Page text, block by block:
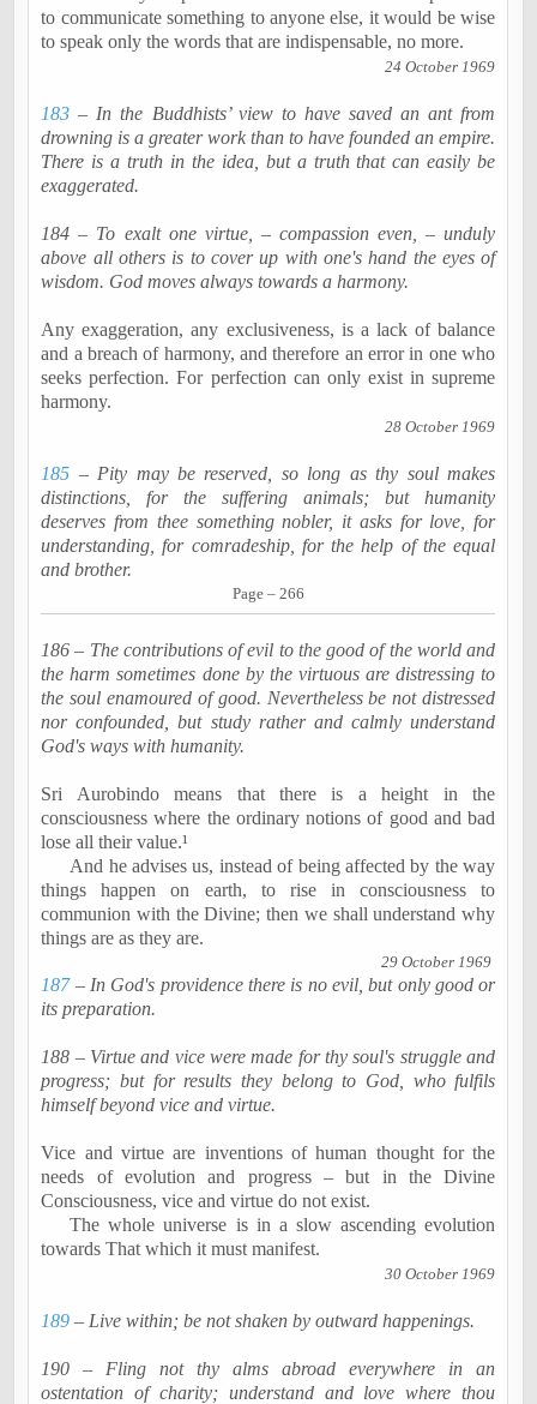
to communicate something to anyone else, it would be wise
to speak only the words that are indispensable, no more.
24 October 1969
183 – In the Buddhists’ view to have saved an ant from
drowning is a greater work than to have founded an empire.
There is a truth in the idea, but a truth that can easily be
exaggerated.
184 – To exalt one virtue, – compassion even, – unduly
above all others is to cover up with one's hand the eyes of
wisdom. God moves always towards a harmony.
Any exaggeration, any exclusiveness, is a lack of balance
and a breach of harmony, and therefore an error in one who
seeks perfection. For perfection can only exist in supreme
harmony.
28 October 1969
185 – Pity may be reserved, so long as thy soul makes
distinctions, for the suffering animals; but humanity
deserves from thee something nobler, it asks for love, for
understanding, for comradeship, for the help of the equal
and brother.
Page – 266
186 – The contributions of evil to the good of the world and
the harm sometimes done by the virtuous are distressing to
the soul enamouredof good. Nevertheless be not distressed
nor confounded, but study rather and calmly understand
God's ways with humanity.
Sri Aurobindomeans that there is a height in the
consciousness where the ordinary notions of good and bad
lose all their value.¹
And he advises us, instead of being affected by the way
things happen on earth, to rise in consciousness to
communion with the Divine; then we shall understand why
things are as they are.
29 October 1969
187– In God's providence there is no evil, but only good or
its preparation.
188 – Virtue and vice were made for thy soul's struggle and
progress; but for results they belong to God, who fulfils
himself beyond vice and virtue.
Vice and virtue are inventions of human thought for the
needs of evolution and progress – but in the Divine
Consciousness, vice and virtue do not exist.
The whole universe is in a slow ascending evolution
towards That which it must manifest.
30 October 1969
189 – Live within; be not shaken by outward happenings.
190 – Fling not thy alms abroad everywhere in an
ostentation of charity; understand and love where thou